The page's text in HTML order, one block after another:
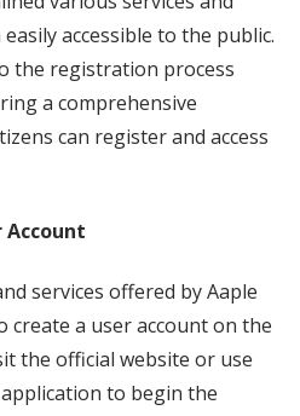
accessible to the public.
the registration process
a comprehensive
can register and access
Account
services offered by Aaple
create a user account on the
the official website or use
to begin the